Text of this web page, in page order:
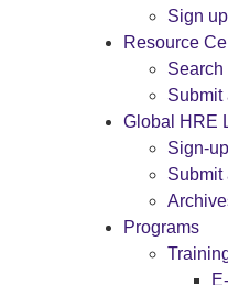
Sign
Resource
Submit
Global HRE
Sign-
Submit
Programs